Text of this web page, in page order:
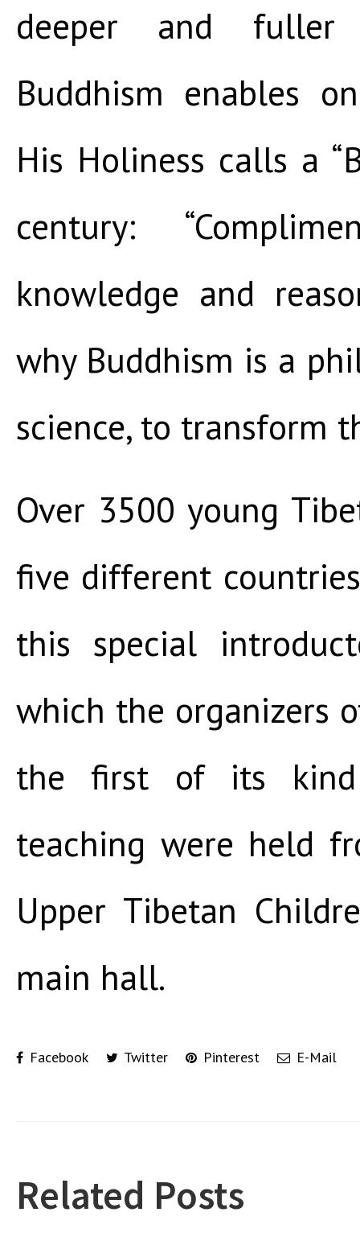
deeper and fuller
Buddhism enables
His Holiness calls a
century:
knowledge and
why Buddhism is a
science, to transform
Over 3500 young
five different
this special
which the organizers
the first of its
teaching were held
Upper Tibetan
main hall.
Facebook Twitter Pinterest E-Mail
Related Posts